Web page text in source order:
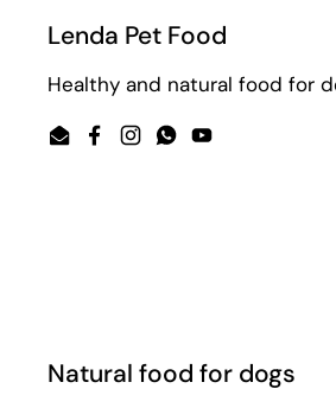
Lenda Pet Food
Healthy and natural food for
EmailFacebook
Instagram
WhatsApp
YouTube
Natural food for dogs